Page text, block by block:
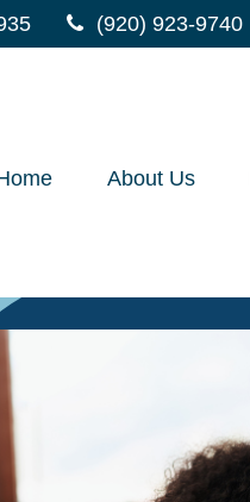
(920) 923-9740
About Us